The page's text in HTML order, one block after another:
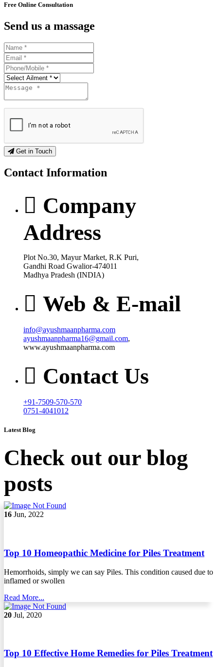
Free Online Consultation
Send us a massage
Get in Touch
Contact Information
Company
Address
Plot No.30, Mayur Market, R.K Puri,
Gandhi Road Gwalior-474011
Madhya Pradesh (INDIA)
Web & E-mail
info@ayushmaanpharma.com
ayushmaanpharma16@gmail.com,
www.ayushmaanpharma.com
Contact Us
+91-7509-570-570
0751-4041012
Latest Blog
Check out our blog
posts
16 Jun, 2022
Top 10 Homeopathic Medicine for Piles Treatment
Hemorrhoids, simply we can say Piles. This condition caused due to
inflamed or swollen
Read More...
20 Jul, 2020
Top 10 Effective Home Remedies for Piles Treatment